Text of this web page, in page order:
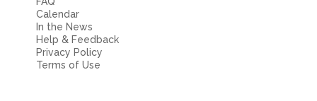
Calendar
In the News
Help & Feedback
Privacy Policy
Terms of Use